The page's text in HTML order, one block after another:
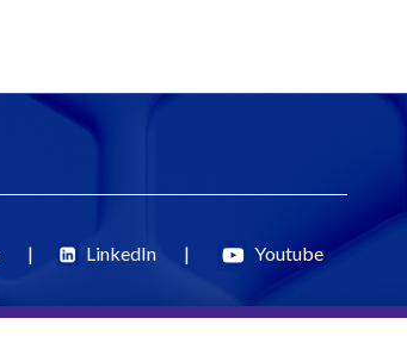
| LinkedIn | Youtube